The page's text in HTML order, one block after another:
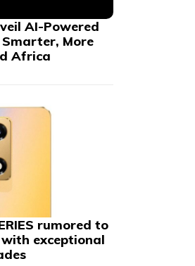
AI-Powered
More
Africa
rumored to
exceptional